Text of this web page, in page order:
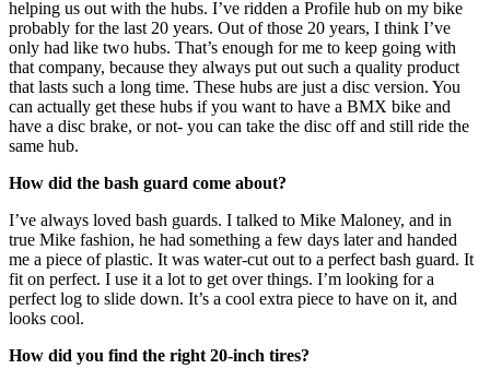
helping us out with the hubs. I’ve ridden a Profile hub on my bike
probably for the last 20 years. Out of those 20 years, I think I’ve
only had like two hubs. That’s enough for me to keep going with
that company, because they always put out such a quality product
that lasts such a long time. These hubs are just a disc version. You
can actually get these hubs if you want to have a BMX bike and
have a disc brake, or not- you can take the disc off and still ride the
same hub.
How did the bash guard come about?
I’ve always loved bash guards. I talked to Mike Maloney, and in
true Mike fashion, he had something a few days later and handed
me a piece of plastic. It was water-cut out to a perfect bash guard. It
fit on perfect. I use it a lot to get over things. I’m looking for a
perfect log to slide down. It’s a cool extra piece to have on it, and
looks cool.
How did you find the right 20-inch tires?